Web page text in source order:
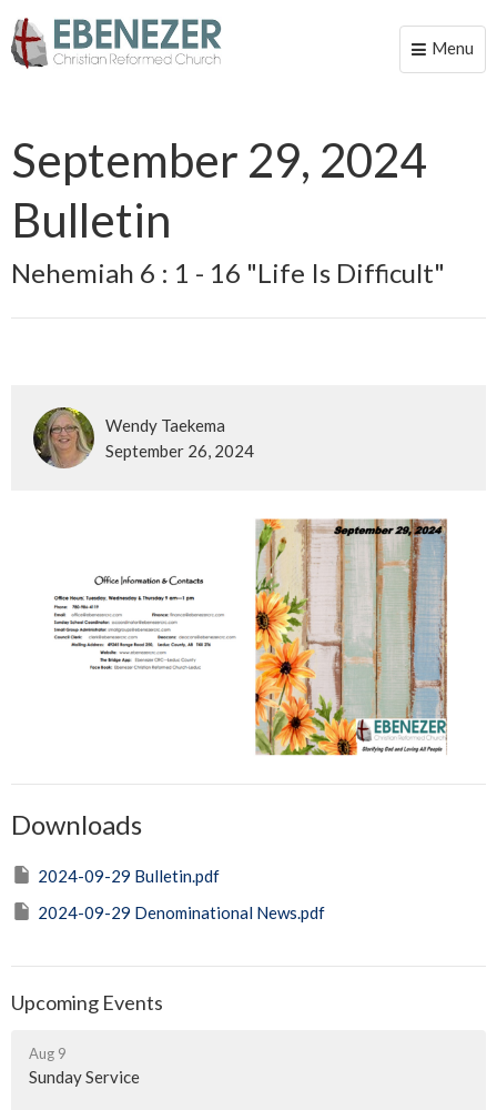
Toggle
Menu
September 29, 2024
Bulletin
Nehemiah 6 : 1 - 16 "Life Is Difficult"
Wendy Taekema
September 26, 2024
Downloads
2024-09-29 Bulletin.pdf
2024-09-29 Denominational News.pdf
Upcoming Events
Aug 9
Sunday Service